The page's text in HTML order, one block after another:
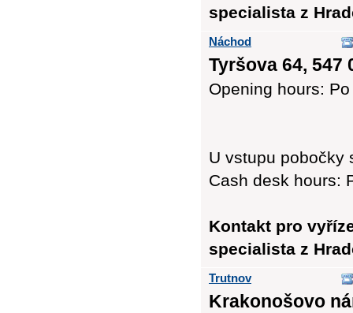
specialista z
Náchod
Tyršova 64, 547
Opening hours:
U vstupu
Cash desk hours:
Kontakt pro
specialista z
Trutnov
Krakonošovo